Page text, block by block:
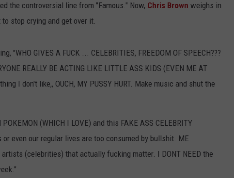
the controversial line from "Famous." Now, Chris Brown weighs in
stop crying and get over it.
"WHO GIVES A FUCK ... CELEBRITIES, FREEDOM OF SPEECH???
REALLY BE ACTING LIKE LITTLE ASS KIDS (EVEN ME AT
I don't like,, OUCH, MY PUSSY HURT. Make music and shut the
(WHICH I LOVE) and this FAKE ASS CELEBRITY
or even our regular lives are too consumed by bullshit. ME
(celebrities) that actually fucking matter. I DONT NEED the